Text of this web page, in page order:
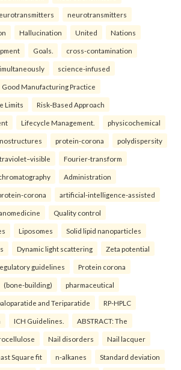
neurotransmitters
Hallucination United Nations
Goals. cross-contamination
science-infused
Good Manufacturing Practice
Limits Risk‑Based Approach
Lifecycle Management. physicochemical
protein-corona polydispersity
Fourier-transform
Administration
corona artificial-intelligence-assisted
Quality control
Liposomes Solid lipid nanoparticles
Dynamic light scattering Zeta potential
guidelines Protein corona
(bone-building) pharmaceutical
and Teriparatide RP-HPLC
ICH Guidelines. ABSTRACT: The
Nail disorders Nail lacquer
Square fit n-alkanes Standard deviation